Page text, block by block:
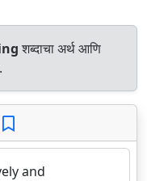
शब्दाचा अर्थ आणि
and